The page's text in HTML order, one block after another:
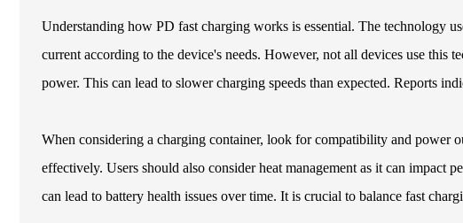
Understanding how PD fast charging works is essential. The technology
current according to the device's needs. However, not all devices use
power. This can lead to slower charging speeds than expected. Reports
When considering a charging container, look for compatibility and power
effectively. Users should also consider heat management as it can impact
can lead to battery health issues over time. It is crucial to balance fast